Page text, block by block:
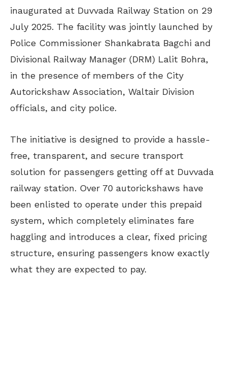
inaugurated at Duvvada Railway Station on 29
July 2025. The facility was jointly launched by
Police Commissioner Shankabrata Bagchi and
Divisional Railway Manager (DRM) Lalit Bohra,
in the presence of members of the City
Autorickshaw Association, Waltair Division
officials, and city police.
The initiative is designed to provide a hassle-
free, transparent, and secure transport
solution for passengers getting off at Duvvada
railway station. Over 70 autorickshaws have
been enlisted to operate under this prepaid
system, which completely eliminates fare
haggling and introduces a clear, fixed pricing
structure, ensuring passengers know exactly
what they are expected to pay.